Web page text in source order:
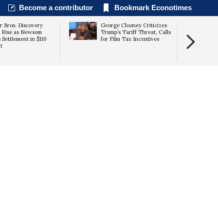
Become a contributor Bookmark Econotimes
Bros. Discovery
Rise as Newsom
Settlement in $110
George Clooney Criticizes
Trump’s Tariff Threat, Calls
for Film Tax Incentives